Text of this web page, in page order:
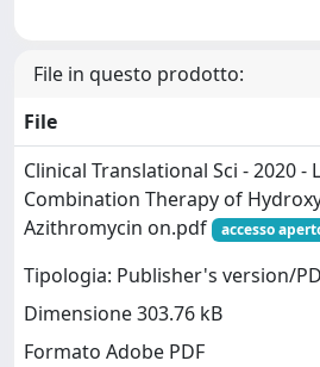
File in questo prodotto:
File
Clinical Translational Sci - 2020 -
Combination Therapy of
Azithromycin on.pdf
accesso
Tipologia: Publisher's version/
Dimensione 303.76 kB
Formato Adobe PDF